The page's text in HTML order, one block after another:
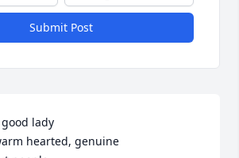
Submit Post
lady
hearted, genuine